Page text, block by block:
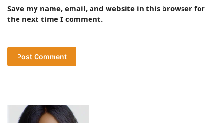
Save my name, email, and website in this browser for
the next time I comment.